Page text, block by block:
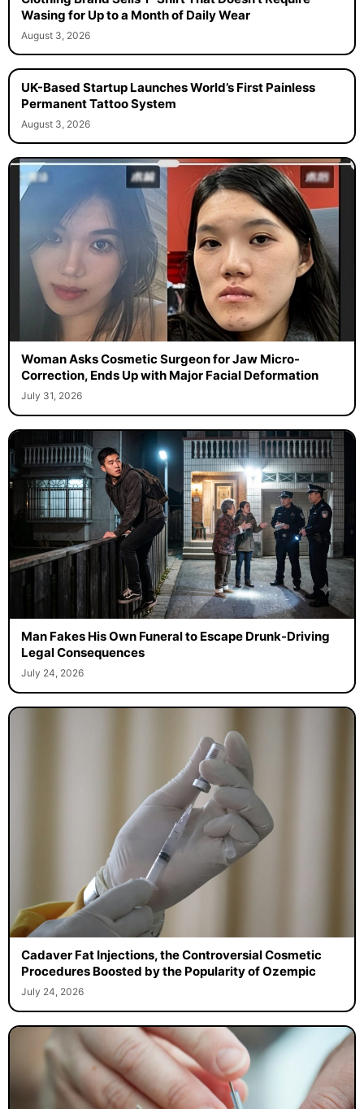
Wasing for Up to a Month of Daily Wear
August 3, 2026
UK-Based Startup Launches World’s First Painless
Permanent Tattoo System
August 3, 2026
Woman Asks Cosmetic Surgeon for Jaw Micro-
Correction, Ends Up with Major Facial Deformation
July 31, 2026
Man Fakes His Own Funeral to Escape Drunk-Driving
Legal Consequences
July 24, 2026
Cadaver Fat Injections, the Controversial Cosmetic
Procedures Boosted by the Popularity of Ozempic
July 24, 2026